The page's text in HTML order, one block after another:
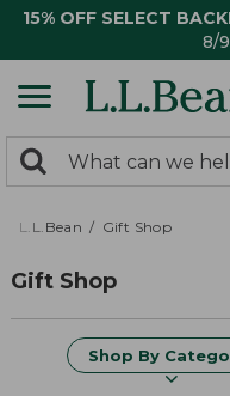
15% OFF SELECT
8/
search
returned.
Search:
L.L.Bean Gift Shop
Gift Shop
Shop By